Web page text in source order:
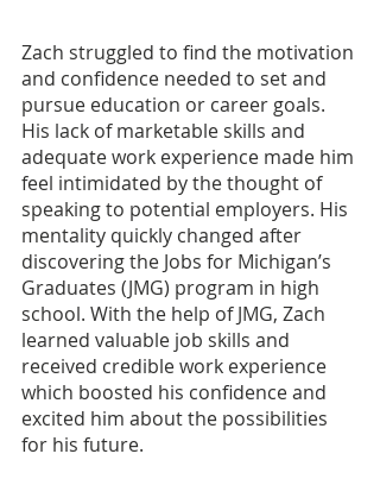
Zach struggled to find the motivation
and confidence needed to set and
pursue education or career goals.
His lack of marketable skills and
adequate work experience made him
feel intimidated by the thought of
speaking to potential employers. His
mentality quickly changed after
discovering the Jobs for Michigan’s
Graduates (JMG) program in high
school. With the help of JMG, Zach
learned valuable job skills and
received credible work experience
which boosted his confidence and
excited him about the possibilities
for his future.